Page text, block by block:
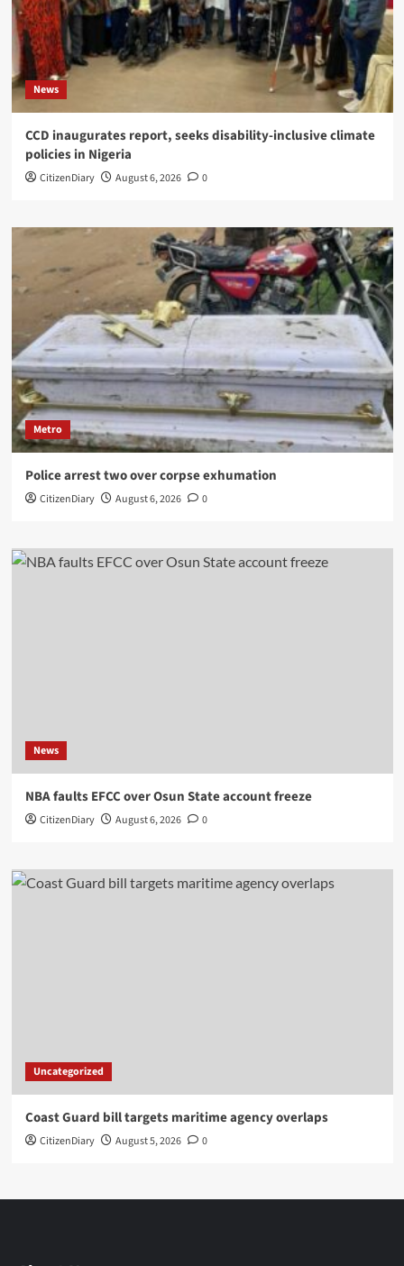
News
CCD inaugurates report, seeks disability-inclusive climate
policies in Nigeria
CitizenDiary August 6, 2026 0
Metro
Police arrest two over corpse exhumation
CitizenDiary August 6, 2026 0
News
NBA faults EFCC over Osun State account freeze
CitizenDiary August 6, 2026 0
Uncategorized
Coast Guard bill targets maritime agency overlaps
CitizenDiary August 5, 2026 0